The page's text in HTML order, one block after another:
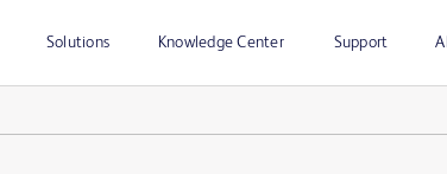
Solutions Knowledge Center Support